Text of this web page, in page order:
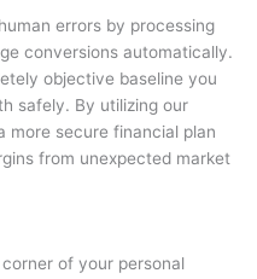
errors by processing
conversions automatically.
objective baseline you
safely. By utilizing our
more secure financial plan
from unexpected market
of your personal